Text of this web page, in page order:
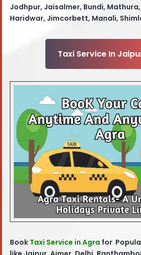
Jodhpur, Jaisalmer, Bundi,
Haridwar, Jimcorbett, Manali,
Taxi Service In
Book Taxi Service in Agra for